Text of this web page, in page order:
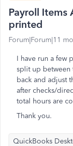
Payroll Items
printed
Forum|Forum|11
I have run a few
split up
back and adjust
after checks/
total hours are
Thank you.
QuickBooks